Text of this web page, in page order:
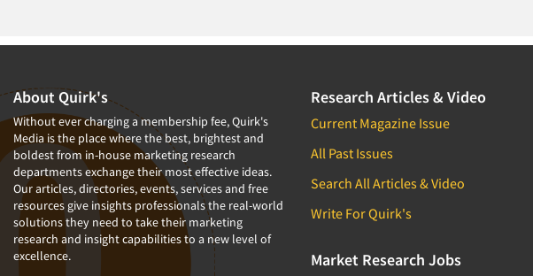
About Quirk's
Without ever charging a membership fee, Quirk's
Media is the place where the best, brightest and
boldest from in-house marketing research
departments exchange their most effective ideas.
Our articles, directories, events, services and free
resources give insights professionals the real-world
solutions they need to take their marketing
research and insight capabilities to a new level of
excellence.
Research Articles & Video
Current Magazine Issue
All Past Issues
Search All Articles & Video
Write For Quirk's
Market Research Jobs